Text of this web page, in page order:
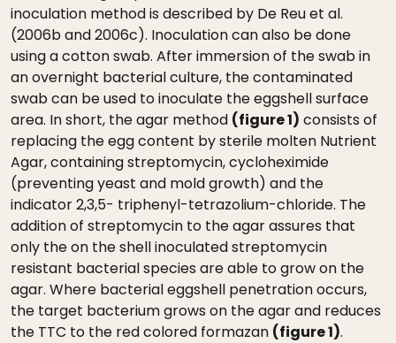
inoculation method is described by De Reu et al.
(2006b and 2006c). Inoculation can also be done
using a cotton swab. After immersion of the swab in
an overnight bacterial culture, the contaminated
swab can be used to inoculate the eggshell surface
area. In short, the agar method (figure 1) consists of
replacing the egg content by sterile molten Nutrient
Agar, containing streptomycin, cycloheximide
(preventing yeast and mold growth) and the
indicator 2,3,5- triphenyl-tetrazolium-chloride. The
addition of streptomycin to the agar assures that
only the on the shell inoculated streptomycin
resistant bacterial species are able to grow on the
agar. Where bacterial eggshell penetration occurs,
the target bacterium grows on the agar and reduces
the TTC to the red colored formazan (figure 1).